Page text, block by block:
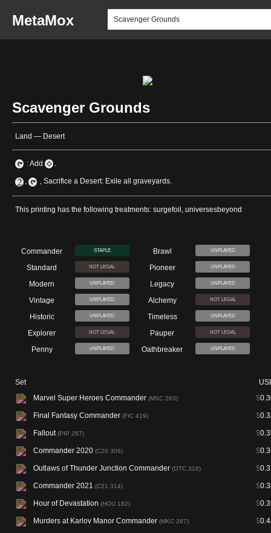
MetaMox
Scavenger Grounds
Land — Desert
: Add .
, , Sacrifice a Desert: Exile all graveyards.
This printing has the following treatments: surgefoil, universesbeyond
Commander STAPLE Brawl UNPLAYED
Standard NOT LEGAL Pioneer UNPLAYED
Modern UNPLAYED Legacy UNPLAYED
Vintage UNPLAYED Alchemy NOT LEGAL
Historic UNPLAYED Timeless UNPLAYED
Explorer NOT LEGAL Pauper NOT LEGAL
Penny UNPLAYED Oathbreaker UNPLAYED
Set
Marvel Super Heroes Commander (MSC 263) $
Final Fantasy Commander (FIC 419) $
Fallout(PIP 287) $
Commander 2020 (C20 306) $
Outlaws of Thunder Junction Commander (OTC 316) $
Commander 2021 (C21 314) $
Hour of Devastation (HOU 182) $
Murders at Karlov Manor Commander (MKC 287) $